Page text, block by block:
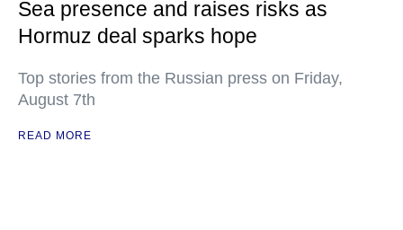
Sea presence and raises risks as
Hormuz deal sparks hope
Top stories from the Russian press on Friday,
August 7th
READ MORE